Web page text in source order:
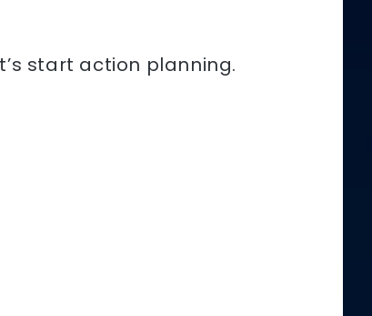
start action planning.